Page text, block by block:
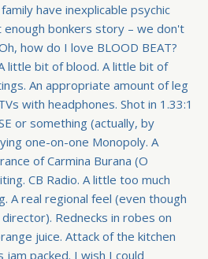
have inexplicable psychic
enough bonkers story – we don't
how do I love BLOOD BEAT?
little bit of blood. A little bit of
An appropriate amount of leg
with headphones. Shot in 1.33:1
or something (actually, by
one-on-one Monopoly. A
of Carmina Burana (O
CB Radio. A little too much
A real regional feel (even though
Rednecks in robes on
juice. Attack of the kitchen
packed. I wish I could